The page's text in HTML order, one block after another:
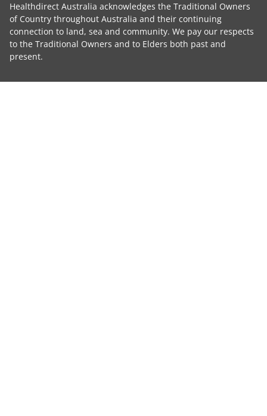
Healthdirect Australia acknowledges the Traditional Owners
of Country throughout Australia and their continuing
connection to land, sea and community. We pay our respects
to the Traditional Owners and to Elders both past and
present.